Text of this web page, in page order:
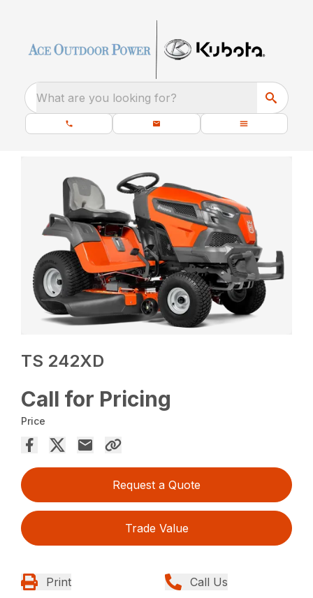
What are you looking for?
TS 242XD
Call for Pricing
Price
Request a Quote
Trade Value
Print Call Us